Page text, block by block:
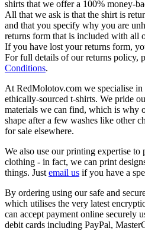
shirts that we offer a 100% money-
All that we ask is that the shirt is
and that you specify why you are
returns form that is included with all
If you have lost your returns form,
For full details of our returns policy,
Conditions.
At RedMolotov.com we specialise
ethically-sourced t-shirts. We pride
materials we can find, which is why
shape after a few washes like other
for sale elsewhere.
We also use our printing expertise to
clothing - in fact, we can print
things. Just email us if you have a
By ordering using our safe and
which utilises the very latest
can accept payment online securely
debit cards including PayPal,